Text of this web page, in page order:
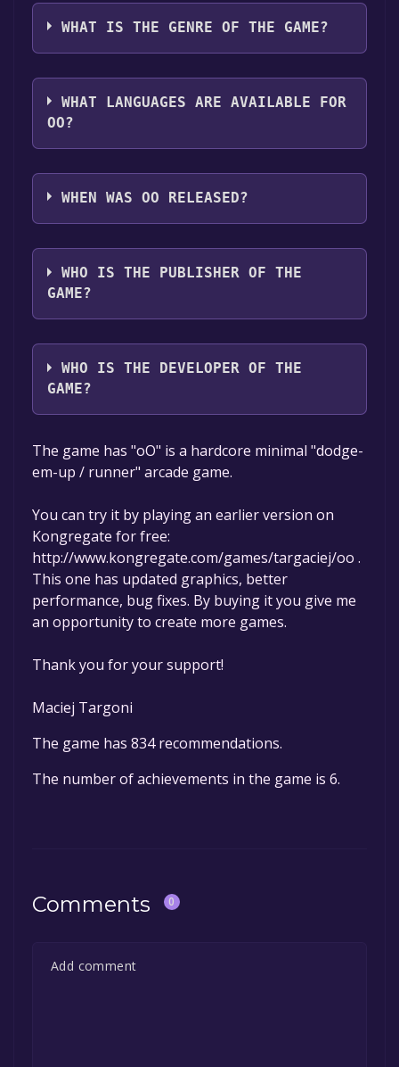
download it. Once the game is downloaded,
you can launch it directly from your computer.
Windows Linux
WHAT IS THE GENRE OF THE GAME?
The genres of the game are Single-player
,Family Sharing .
WHAT LANGUAGES ARE AVAILABLE FOR
OO?
oO supports the following languages: English
WHEN WAS OO RELEASED?
The game relased on 6 Jul, 2015
WHO IS THE PUBLISHER OF THE
GAME?
Maciej Targoni
WHO IS THE DEVELOPER OF THE
GAME?
The game has "oO" is a hardcore minimal "dodge-
em-up / runner" arcade game.
You can try it by playing an earlier version on
Kongregate for free:
http://www.kongregate.com/games/targaciej/oo .
This one has updated graphics, better
performance, bug fixes. By buying it you give me
an opportunity to create more games.
Thank you for your support!
Maciej Targoni
The game has 834 recommendations.
The number of achievements in the game is 6.
Comments 0